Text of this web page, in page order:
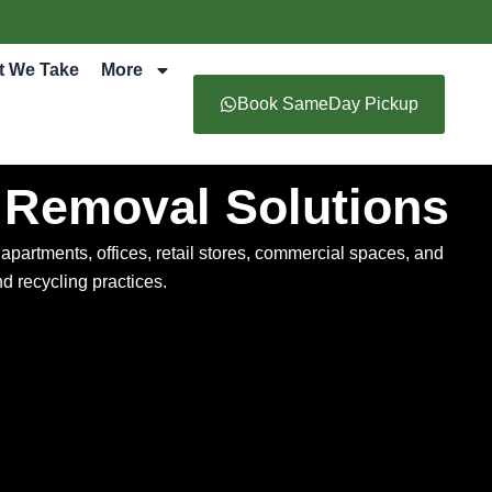
We Take
More
Book SameDay Pickup
Solutions
offices, retail stores, commercial spaces, and
recycling practices.